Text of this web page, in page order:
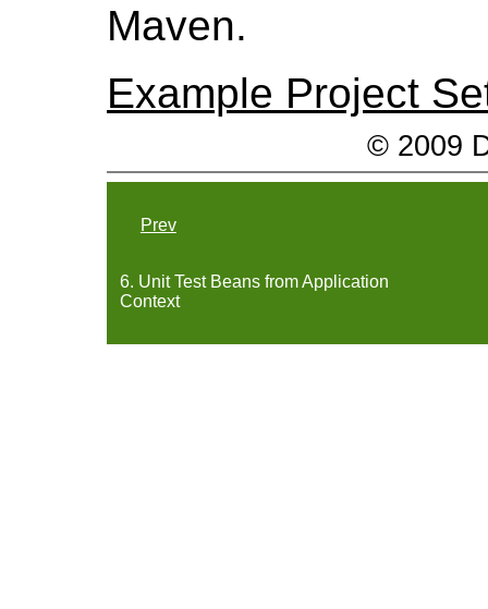
Maven.
Example Project
© 2009
Prev
6. Unit Test Beans from Application
Context